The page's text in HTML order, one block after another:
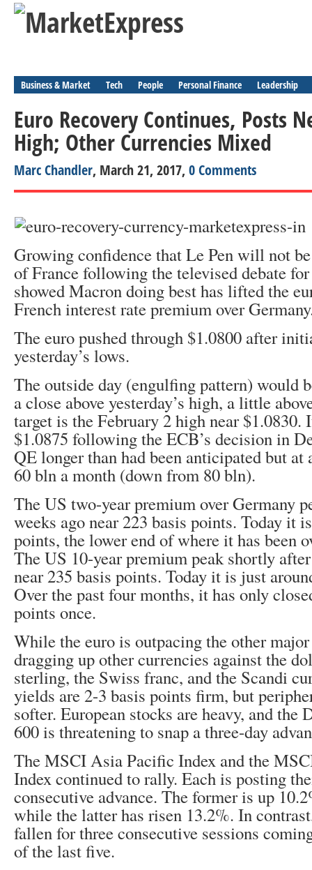
Business & Market Tech People Personal Finance Leadership
Euro Recovery Continues, Posts
High; Other Currencies Mixed
Marc Chandler, March 21, 2017, 0 Comments
Growing confidence that Le Pen will not
of France following the televised debate
showed Macron doing best has lifted the
French interest rate premium over
The euro pushed through $1.0800 after
yesterday’s lows.
The outside day (engulfing pattern) would
a close above yesterday’s high, a little
target is the February 2 high near $1.0830.
$1.0875 following the ECB’s decision in
QE longer than had been anticipated but at
60 bln a month (down from 80 bln).
The US two-year premium over Germany
weeks ago near 223 basis points. Today it
points, the lower end of where it has been
The US 10-year premium peak shortly
near 235 basis points. Today it is just
Over the past four months, it has only
points once.
While the euro is outpacing the other
dragging up other currencies against the
sterling, the Swiss franc, and the Scandi
yields are 2-3 basis points firm, but
softer. European stocks are heavy, and the
600 is threatening to snap a three-day
The MSCI Asia Pacific Index and the
Index continued to rally. Each is posting
consecutive advance. The former is up
while the latter has risen 13.2%. In
fallen for three consecutive sessions
of the last five.